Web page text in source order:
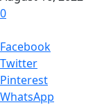
0
Facebook
Twitter
Pinterest
WhatsApp